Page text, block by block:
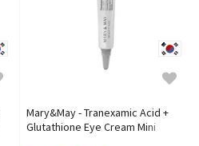
Mary&May - Tranexamic Acid +
Glutathione Eye Cream Mini